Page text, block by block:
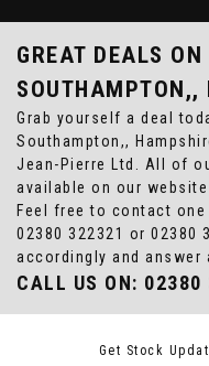
GREAT DEALS
SOUTHAMPTON,,
Grab yourself a deal
Southampton,,
Jean-Pierre Ltd. All of
available on our
Feel free to contact
02380 322321 or 02380
accordingly and answer
CALL US ON: 02380
Get Stock